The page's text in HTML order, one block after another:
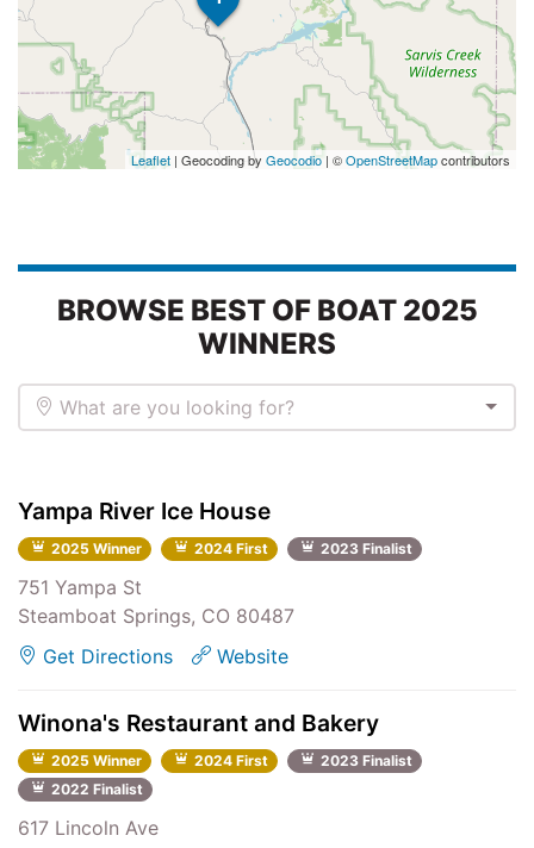
Leaflet | Geocoding by Geocodio | ©OpenStreetMapcontributors
BROWSE BEST OF BOAT 2025
WINNERS
What are you looking for?
Yampa River Ice House
2025 Winner 2024 First 2023 Finalist
751 Yampa St
Steamboat Springs, CO 80487
Get Directions
Website
Winona's Restaurant and Bakery
2025 Winner 2024 First
2023 Finalist
2022 Finalist
617 Lincoln Ave